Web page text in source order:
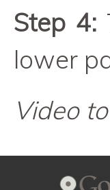
Step 4:
lower
Video